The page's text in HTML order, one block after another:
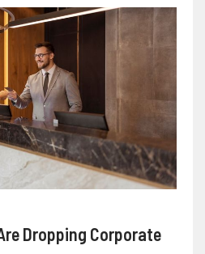
Dropping Corporate